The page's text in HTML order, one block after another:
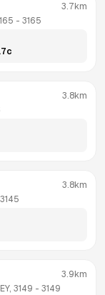
- 3165
3.7km
c
3.8km
3145
3.8km
3149 - 3149
3.9km